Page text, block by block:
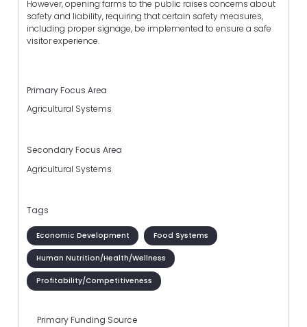
However, opening farms to the public raises concerns about
safety and liability, requiring that certain safety measures,
including proper signage, be implemented to ensure a safe
visitor experience.
Primary Focus Area
Agricultural Systems
Secondary Focus Area
Agricultural Systems
Tags
Economic Development Food Systems
Human Nutrition/Health/Wellness
Profitability/Competitiveness
Primary Funding Source